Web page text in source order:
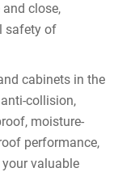
close,
safety of
cabinets in the
collision,
moisture-
performance,
valuable